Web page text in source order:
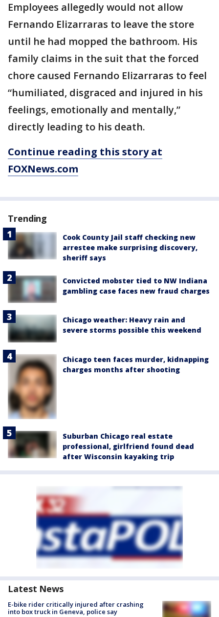
Employees allegedly would not allow
Fernando Elizarraras to leave the store
until he had mopped the bathroom. His
family claims in the suit that the forced
chore caused Fernando Elizarraras to feel
“humiliated, disgraced and injured in his
feelings, emotionally and mentally,”
directly leading to his death.
Continue reading this story at
FOXNews.com
Trending
Cook County Jail staff checking new
arrestee make surprising discovery,
sheriff says
Convicted mobster tied to NW Indiana
gambling case faces new fraud charges
Chicago weather: Heavy rain and
severe storms possible this weekend
Chicago teen faces murder, kidnapping
charges months after shooting
Suburban Chicago real estate
professional, girlfriend found dead
after Wisconsin kayaking trip
Latest News
E-bike rider critically injured after crashing
into box truck in Geneva, police say